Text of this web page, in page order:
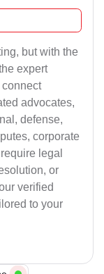
but with the
expert
advocates,
defense,
corporate
legal
or
verified
to your